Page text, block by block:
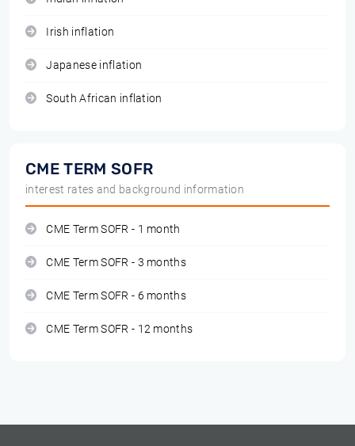
Irish inflation
Japanese inflation
South African inflation
CME TERM SOFR
interest rates and background information
CME Term SOFR - 1 month
CME Term SOFR - 3 months
CME Term SOFR - 6 months
CME Term SOFR - 12 months